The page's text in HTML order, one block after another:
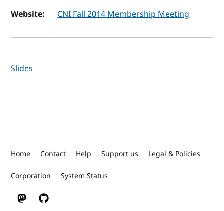
Website: CNI Fall 2014 Membership Meeting
Slides
Home Contact Help Support us Legal & Policies
Corporation System Status
W3C on Mastodon
W3C on GitHub